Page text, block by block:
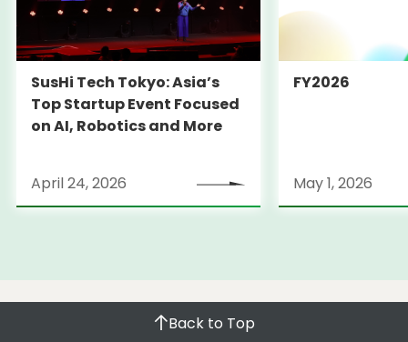
SusHi Tech Tokyo: Asia’s
Top Startup Event Focused
on AI, Robotics and More
April 24, 2026
FY2026
May 1, 2026
Back to Top